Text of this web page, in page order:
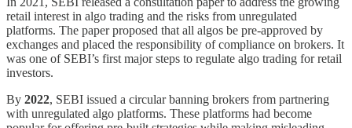
retail interest in algo trading and the risks from unregulated
platforms. The paper proposed that all algos be pre-approved by
exchanges and placed the responsibility of compliance on brokers. It
was one of SEBI’s first major steps to regulate algo trading for retail
investors.
By 2022, SEBI issued a circular banning brokers from partnering
with unregulated algo platforms. These platforms had become